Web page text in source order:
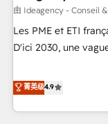
have successfully
HubSpot
adoption assurance. Our tried and tested Roadmap
HubSpot or seeking
have the change
由 Ideagency - Conseil
Les PME et ETI
D'ici 2030, une
leur transformation. Le problème ? 58% des dirigeants
savent que l'IA est
aucune stratégie.
菁英级4.9